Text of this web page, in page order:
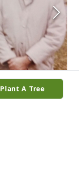
Plant A Tree